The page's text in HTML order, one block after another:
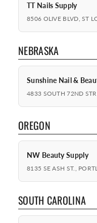
TT Nails Supply
8506 OLIVE BLVD, ST
NEBRASKA
Sunshine Nail &
4833 SOUTH 72ND
OREGON
NW Beauty Supply
8135 SE ASH ST.,
SOUTH CAROLINA